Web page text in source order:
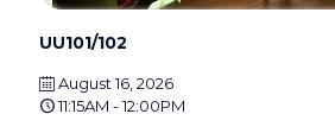
UU101/102
August 16, 2026
11:15AM - 12:00PM